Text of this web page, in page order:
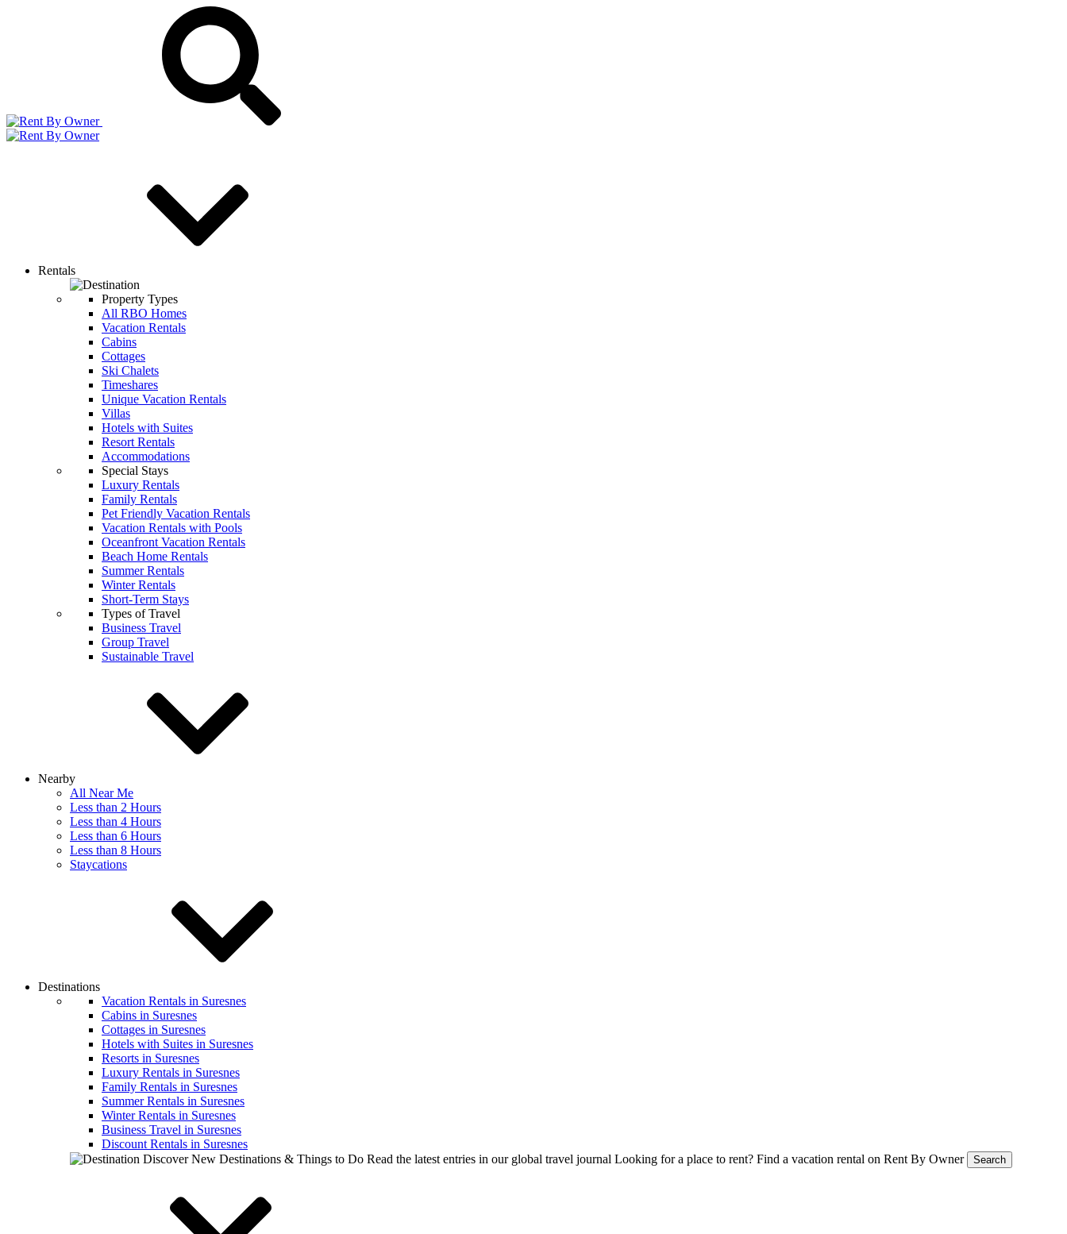
Rentals
Property Types
All RBO Homes
Vacation Rentals
Cabins
Cottages
Ski Chalets
Timeshares
Unique Vacation Rentals
Villas
Hotels with Suites
Resort Rentals
Accommodations
Special Stays
Luxury Rentals
Family Rentals
Pet Friendly Vacation Rentals
Vacation Rentals with Pools
Oceanfront Vacation Rentals
Beach Home Rentals
Summer Rentals
Winter Rentals
Short-Term Stays
Types of Travel
Business Travel
Group Travel
Sustainable Travel
Nearby
All Near Me
Less than 2 Hours
Less than 4 Hours
Less than 6 Hours
Less than 8 Hours
Staycations
Destinations
Vacation Rentals in Suresnes
Cabins in Suresnes
Cottages in Suresnes
Hotels with Suites in Suresnes
Resorts in Suresnes
Luxury Rentals in Suresnes
Family Rentals in Suresnes
Summer Rentals in Suresnes
Winter Rentals in Suresnes
Business Travel in Suresnes
Discount Rentals in Suresnes
Discover New Destinations & Things to Do Read the latest entries in our global travel journal Looking for a place to rent? Find a vacation rental on Rent By Owner Search